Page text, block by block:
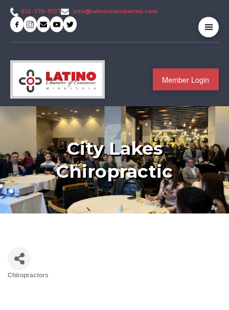
Member Login
612-370-9137 info@latinochambermn.com
City Lakes
Chiropractic
Chiropractors